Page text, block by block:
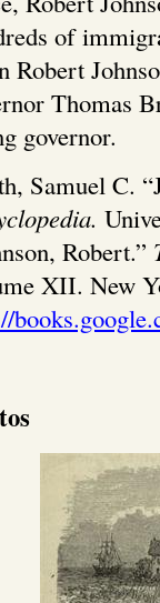
of
Robert
Thomas
governor.
Samuel C.
Robert.”
XII. New